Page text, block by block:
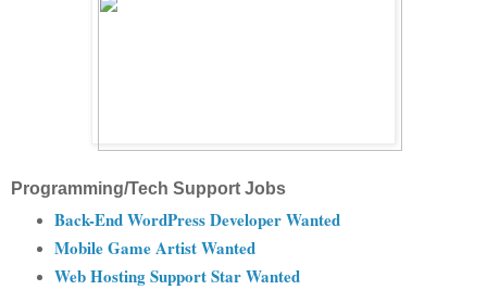
Programming/Tech Support Jobs
Back-End WordPress Developer Wanted
Mobile Game Artist Wanted
Web Hosting Support Star Wanted